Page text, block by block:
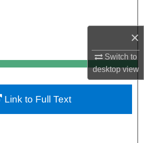
×
Switch to
desktopview
My Account
About
Commons Network™
Link to Full Text